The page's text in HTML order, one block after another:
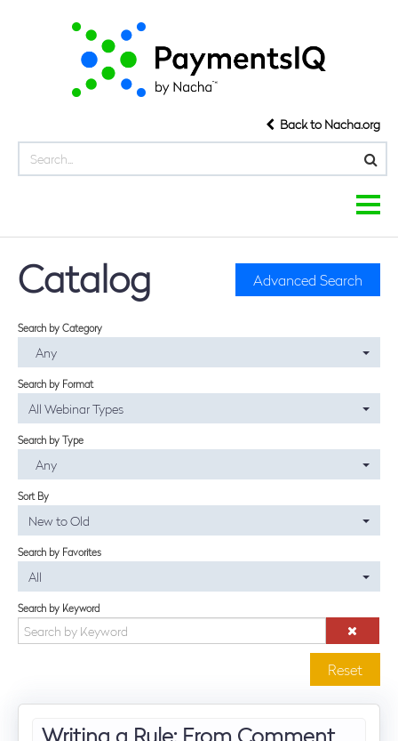
Back to Nacha.org
COURSE CATEGORIES
FAQS
Log In
Catalog Advanced Search
Search by Category
Any
Search by Format
All Webinar Types
Search by Type
Any
Sort By
New to Old
Search by Favorites
All
Search by Keyword
Reset
Writing a Rule: From Comment